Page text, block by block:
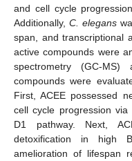
and cell cycle
Additionally, C. elegans
span, and transcriptional
active compounds were
spectrometry (GC-
compounds were
First, ACEE possessed
cell cycle progression via
D1 pathway. Next,
detoxification in high
amelioration of lifespan